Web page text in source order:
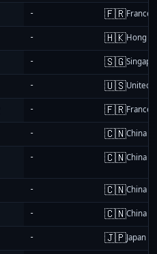
- 🇫🇷France
- 🇭🇰Hong
- 🇸🇬
- 🇺🇸United
- 🇫🇷France
- 🇨🇳China
- 🇨🇳China
- 🇨🇳China
- 🇨🇳China
- 🇯🇵Japan